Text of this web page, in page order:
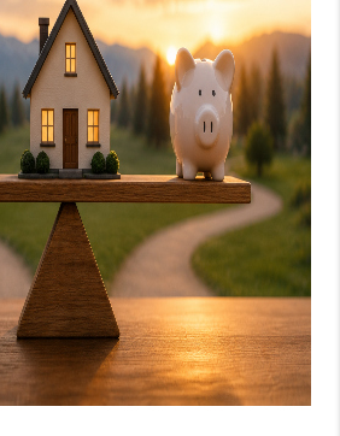
ABOUT PLACE
CONNECT
TOP AREAS
BLOG